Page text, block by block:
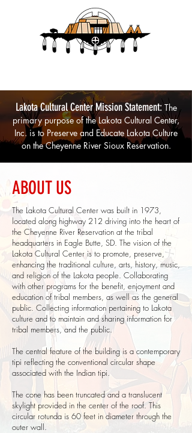
Lakota Cultural Center Mission Statement: The
primary purpose of the Lakota Cultural Center,
Inc. is to Preserve and Educate Lakota Culture
on the Cheyenne River Sioux Reservation.
ABOUT US
The Lakota Cultural Center was built in 1973,
located along highway 212 driving into the heart of
the Cheyenne River Reservation at the tribal
headquarters in Eagle Butte, SD. The vision of the
Lakota Cultural Center is to promote, preserve,
enhancing the traditional culture, arts, history, music,
and religion of the Lakota people. Collaborating
with other programs for the benefit, enjoyment and
education of tribal members, as well as the general
public. Collecting information pertaining to Lakota
culture and to maintain and sharing information for
tribal members, and the public.
The central feature of the building is a contemporary
tipi reflecting the conventional circular shape
associated with the Indian tipi.
The cone has been truncated and a translucent
skylight provided in the center of the roof. This
circular rotunda is 60 feet in diameter through the
outer wall.